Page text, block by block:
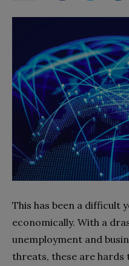
This has been a difficult
economically. With a
unemployment and
threats, these are hards